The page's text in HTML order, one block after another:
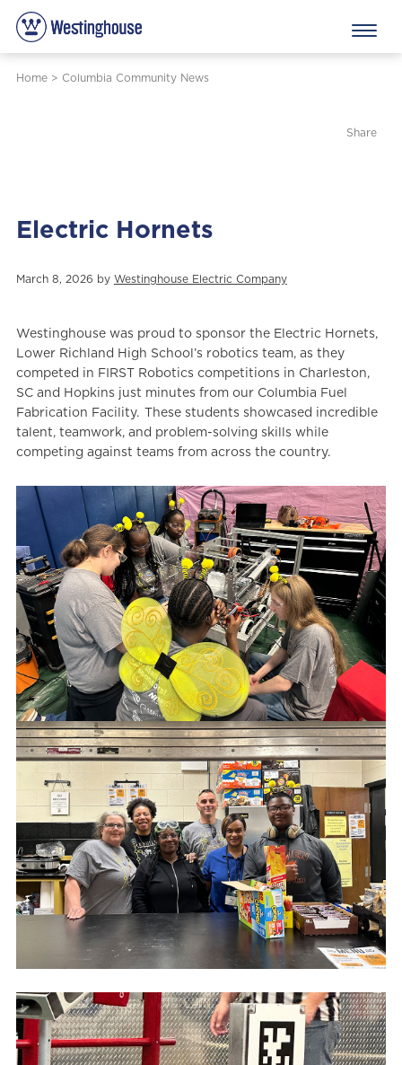
Home> Columbia Community News
Share
Electric Hornets
March 8, 2026 by Westinghouse Electric Company
Westinghouse was proud to sponsor the Electric Hornets,
Lower Richland High School’s robotics team, as they
competed in FIRST Robotics competitions in Charleston,
SC and Hopkins just minutes from our Columbia Fuel
Fabrication Facility. These students showcased incredible
talent, teamwork, and problem-solving skills while
competing against teams from across the country.